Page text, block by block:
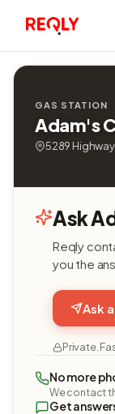
GAS STATION
Adam's
5289 Highway
Ask
Reqly
you the
Ask
Private.
No more
We contact
Get